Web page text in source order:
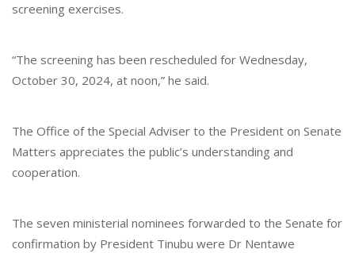
screening exercises.
“The screening has been rescheduled for Wednesday,
October 30, 2024, at noon,” he said.
The Office of the Special Adviser to the President on Senate
Matters appreciates the public’s understanding and
cooperation.
The seven ministerial nominees forwarded to the Senate for
confirmation by President Tinubu were Dr Nentawe